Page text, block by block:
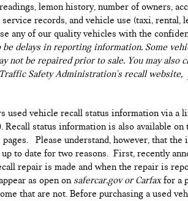
lemon history, number of owners,
records, and vehicle use (taxi, rental,
any of our quality vehicles with the
be delays in reporting information. Some
not be repaired prior to sale. You may
Safety Administration's recall website,
used vehicle recall status information via a
Recall status information is also available
Please understand, however, that the
to date for two reasons. First, recently
repair is made and when the repair is
as open on safercar.gov or Carfaxfor a
that are not. Before purchasing a used